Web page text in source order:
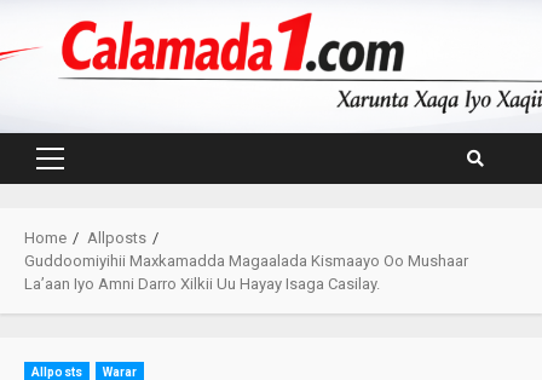
Primary
Home
Allposts
Guddoomiyihii Maxkamadda Magaalada Kismaayo Oo Mushaar
La’aan Iyo Amni Darro Xilkii Uu Hayay Isaga Casilay.
Allposts Warar